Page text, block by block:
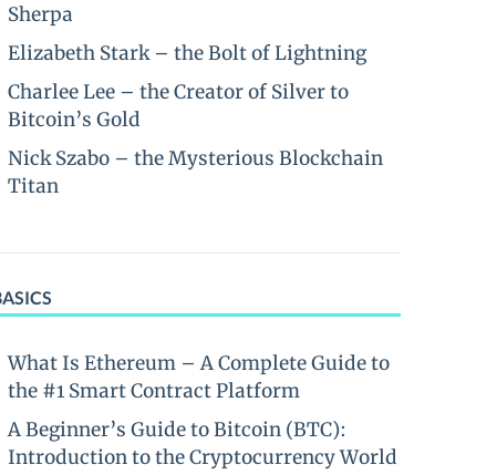
Sherpa
Elizabeth Stark – the Bolt of Lightning
Charlee Lee – the Creator of Silver to
Bitcoin’s Gold
Nick Szabo – the Mysterious Blockchain
Titan
What Is Ethereum – A Complete Guide to
the #1 Smart Contract Platform
A Beginner’s Guide to Bitcoin (BTC):
Introduction to the Cryptocurrency World